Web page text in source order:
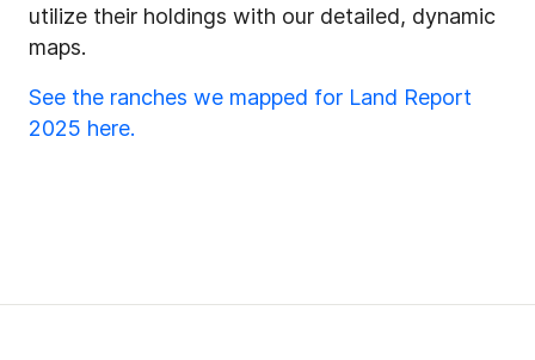
utilize their holdings with our detailed, dynamic
maps.
See the ranches we mapped for Land Report
2025 here.